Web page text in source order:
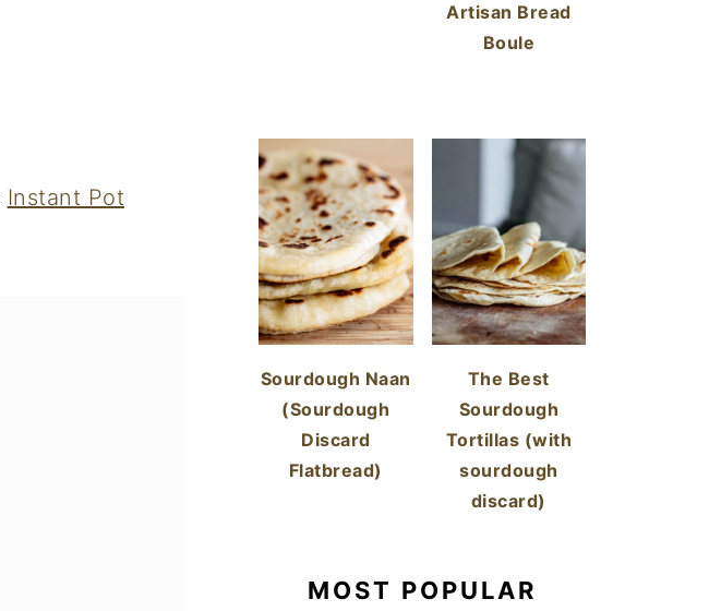
Instant Pot
Artisan Bread
Boule
Sourdough Naan
(Sourdough
Discard
Flatbread)
The Best
Sourdough
Tortillas (with
sourdough
discard)
MOST POPULAR